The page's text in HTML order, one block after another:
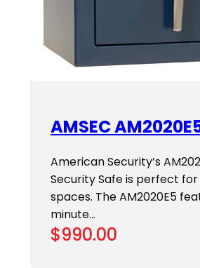
AMSEC
American Security’s
Security Safe is perfect
spaces. The AM2020E5
minute…
$990.00